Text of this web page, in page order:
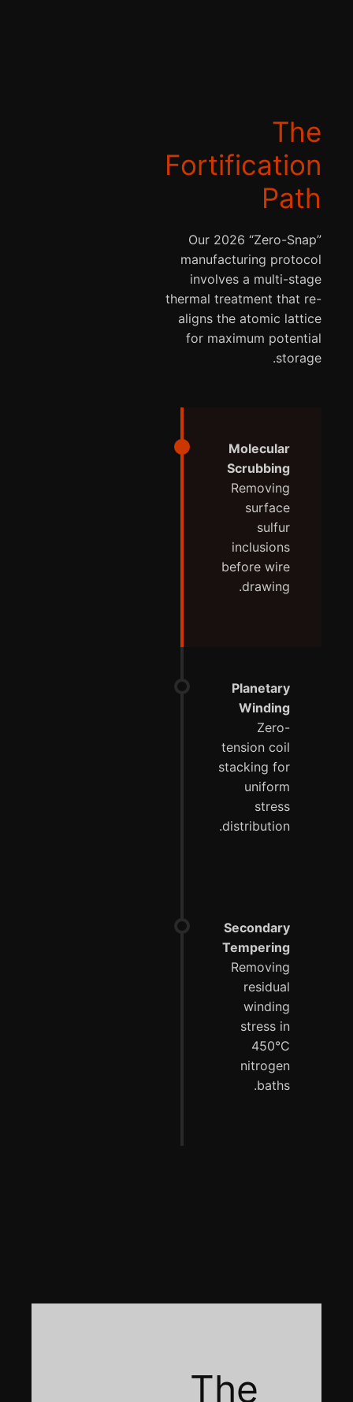
The
Fortification
Path
Our 2026 “Zero-Snap”
manufacturing protocol
involves a multi-stage
thermal treatment that re-
aligns the atomic lattice
for maximum potential
storage.
Molecular
Scrubbing
Removing
surface
sulfur
inclusions
before wire
drawing.
Planetary
Winding
Zero-
tension coil
stacking for
uniform
stress
distribution.
Secondary
Tempering
Removing
residual
winding
stress in
450°C
nitrogen
baths.
The